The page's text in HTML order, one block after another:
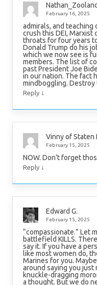
February 16, 2025
admirals, and
crush this DEI, Marxist
throats for four years to
Donald Trump do his
which we now see is
members. The list of
past President Joe
in our nation. The fact
mindboggling. Destroy
Reply ↓
Vinny of Staten
February 15, 2025
NOW. Don’t forget
Reply ↓
Edward G.
February 15, 2025
“compassionate.” Let
battlefield KILLS.
say it. If you have a
like most women do,
Marines for you.
around saying you just
knuckle-dragging
a thought. But we do